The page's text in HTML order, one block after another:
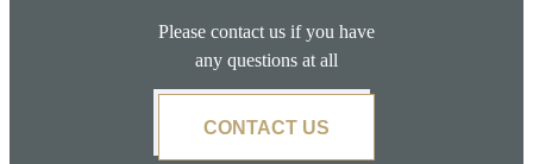
Please contact us if you have
any questions at all
CONTACT US